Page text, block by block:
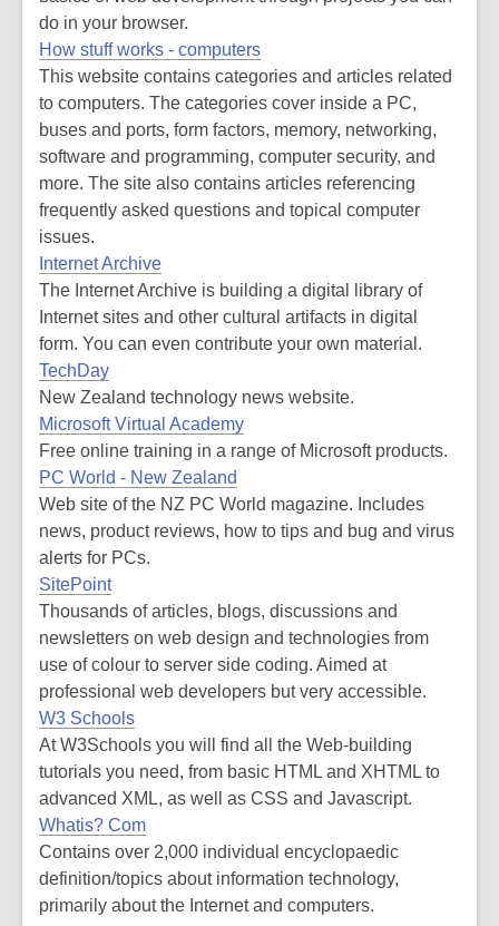
do in your browser.
How stuff works - computers
This website contains categories and articles related
to computers. The categories cover inside a PC,
buses and ports, form factors, memory, networking,
software and programming, computer security, and
more. The site also contains articles referencing
frequently asked questions and topical computer
issues.
Internet Archive
The Internet Archive is building a digital library of
Internet sites and other cultural artifacts in digital
form. You can even contribute your own material.
TechDay
New Zealand technology news website.
Microsoft Virtual Academy
Free online training in a range of Microsoft products.
PC World - New Zealand
Web site of the NZ PC World magazine. Includes
news, product reviews, how to tips and bug and virus
alerts for PCs.
SitePoint
Thousands of articles, blogs, discussions and
newsletters on web design and technologies from
use of colour to server side coding. Aimed at
professional web developers but very accessible.
W3 Schools
At W3Schools you will find all the Web-building
tutorials you need, from basic HTML and XHTML to
advanced XML, as well as CSS and Javascript.
Whatis? Com
Contains over 2,000 individual encyclopaedic
definition/topics about information technology,
primarily about the Internet and computers.